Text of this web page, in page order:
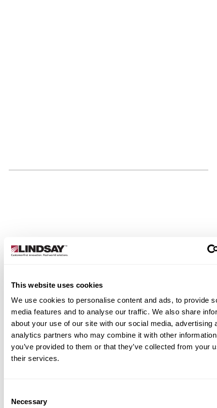
This website uses cookies
We use cookies to personalise content and ads, to provide
media features and to analyse our traffic. We also share
about your use of our site with our social media, advertising
analytics partners who may combine it with other
you’ve provided to them or that they’ve collected from your
their services.
Selection
Necessary